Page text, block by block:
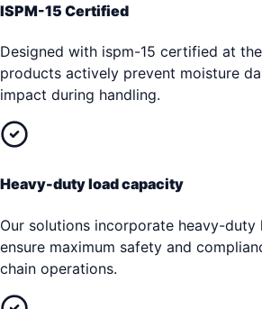
ISPM-15 Certified
Designed with ispm-15 certified at
products actively prevent moisture
impact during handling.
Heavy-duty load capacity
Our solutions incorporate heavy-
ensure maximum safety and
chain operations.